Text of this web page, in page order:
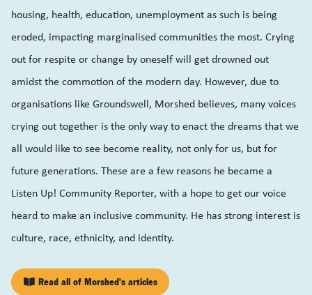
housing, health, education, unemployment as such is being
eroded, impacting marginalised communities the most. Crying
out for respite or change by oneself will get drowned out
amidst the commotion of the modern day. However, due to
organisations like Groundswell, Morshed believes, many voices
crying out together is the only way to enact the dreams that we
all would like to see become reality, not only for us, but for
future generations. These are a few reasons he became a
Listen Up! Community Reporter, with a hope to get our voice
heard to make an inclusive community. He has strong interest is
culture, race, ethnicity, and identity.
Read all of Morshed's articles